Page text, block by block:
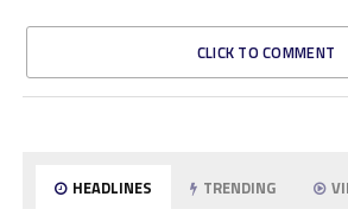
CLICK TO COMMENT
HEADLINES TRENDING